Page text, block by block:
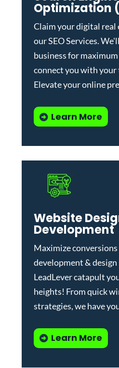
Optimization
Claim your digital real
ourSEO Services.
business for
connect you with your
Elevate your online
Learn More
Website
Development
Maximize
development & design
LeadLever catapult
heights! From quick
strategies, we have
Learn More